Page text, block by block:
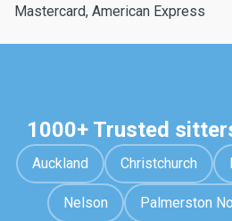
Mastercard, American Express
1000+ Trusted
Auckland Christchurch
Nelson Palmerston